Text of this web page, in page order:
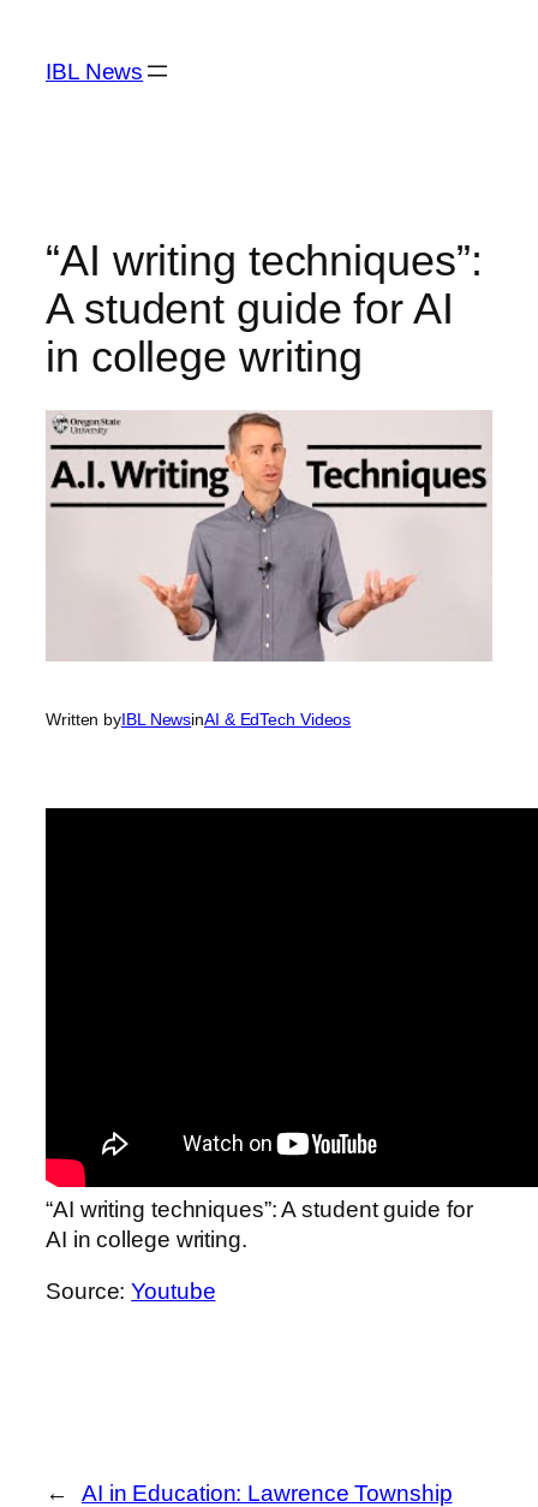
content
IBL News
“AI writing techniques”:
A student guide for AI
in college writing
Written byIBL NewsinAI & EdTech Videos
“AI writing techniques”: A student guide for
AI in college writing.
Source:Youtube
←
AI in Education: Lawrence Township